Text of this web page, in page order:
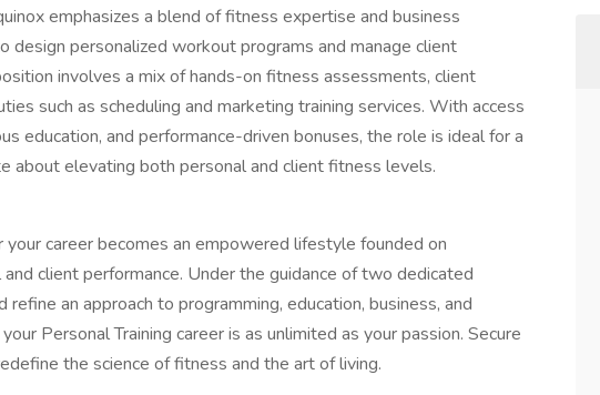
emphasizes a blend of fitness expertise and business
design personalized workout programs and manage client
involves a mix of hands-on fitness assessments, client
such as scheduling and marketing training services. With access
education, and performance-driven bonuses, the role is ideal for a
about elevating both personal and client fitness levels.
your career becomes an empowered lifestyle founded on
client performance. Under the guidance of two dedicated
an approach to programming, education, business, and
Personal Training career is as unlimited as your passion. Secure
the science of fitness and the art of living.